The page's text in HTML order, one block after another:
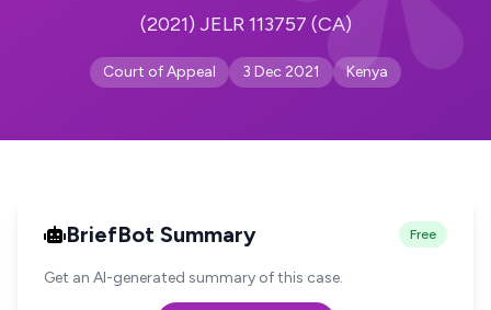
(2021) JELR 113757 (CA)
Court of Appeal 3 Dec 2021 Kenya
BriefBot Summary Free
Get an AI-generated summary of this case.